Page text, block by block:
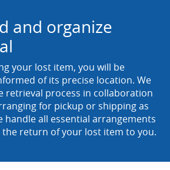
and organize
your lost item, you will be
of its precise location. We
retrieval process in collaboration
for pickup or shipping as
handle all essential arrangements
return of your lost item to you.